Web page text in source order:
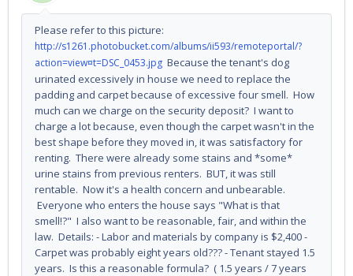
Please refer to this picture:
http://s1261.photobucket.com/albums/ii593/remoteportal/?
action=view¤t=DSC_0453.jpg Because the tenant's dog
urinated excessively in house we need to replace the
padding and carpet because of excessive four smell. How
much can we charge on the security deposit? I want to
charge a lot because, even though the carpet wasn't in the
best shape before they moved in, it was satisfactory for
renting. There were already some stains and *some*
urine stains from previous renters. BUT, it was still
rentable. Now it's a health concern and unbearable.
Everyone who enters the house says "What is that
smell!?" I also want to be reasonable, fair, and within the
law. Details: - Labor and materials by company is $2,400 -
Carpet was probably eight years old??? - Tenant stayed 1.5
years. Is this a reasonable formula? ( 1.5 years / 7 years